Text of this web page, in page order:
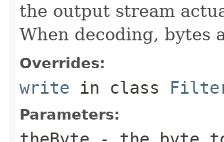
the output stream
When decoding, bytes
Overrides:
write in class
Parameters: